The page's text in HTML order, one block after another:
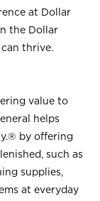
at Dollar
the Dollar
thrive.
value to
helps
by offering
such as
supplies,
at everyday